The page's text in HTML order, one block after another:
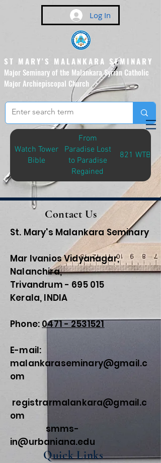
Log In
ST MARY'S MALANKARA SEMINARY
Major Seminary of the Malankara Syrian Catholic
Major Archiepiscopal Church
(Affiliated to the Pontifical
Urban University, Rome)
Watch Tower
Bible
From
Paradise Lost
to Paradise
Regained
821 WTB-P
Contact Us
St. Mary's Malankara Seminary
Mar Ivanios Vidyanagar,
Nalanchira,
Trivandrum - 695 015
Kerala, INDIA
Phone: 0471 - 2531521
E-mail:
malankaraseminary@gmail.c
om
registrarmalankara@gmail.c
om
smms-
in@urbaniana.edu
Quick Links